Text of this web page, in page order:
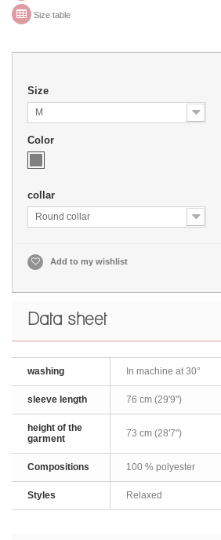
Size table
Size
M
Color
collar
Round collar
Add to my wishlist
Data sheet
washing In machine at 30°
sleeve length 76 cm (29'9")
height of the
garment
73 cm (28'7")
Compositions 100 % polyester
Styles Relaxed